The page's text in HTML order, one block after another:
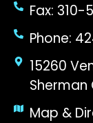
Fax:
Phone:
15260
Sherman
Map &